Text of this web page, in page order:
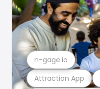
Attraction App
n-gage.io